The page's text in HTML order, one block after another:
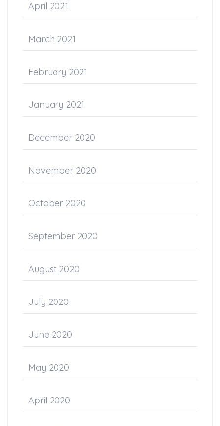
April 2021
March 2021
February 2021
January 2021
December 2020
November 2020
October 2020
September 2020
August 2020
July 2020
June 2020
May 2020
April 2020